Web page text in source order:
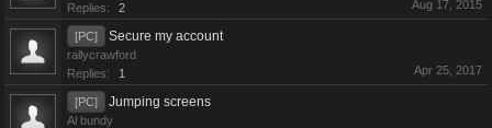
Replies:
2 Aug 17, 2015
[PC] Secure my account
rallycrawford
Replies:
1 Apr 25, 2017
[PC] Jumping screens
Al bundy